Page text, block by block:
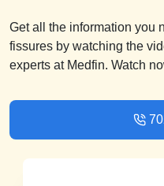
Get all the information you
fissures by watching the
experts at Medfin. Watch